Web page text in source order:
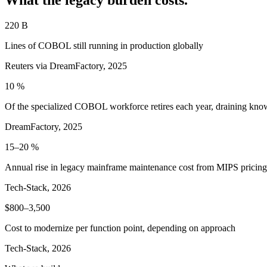
220 B
Lines of COBOL still running in production globally
Reuters via DreamFactory, 2025
10 %
Of the specialized COBOL workforce retires each year, draining
DreamFactory, 2025
15–20 %
Annual rise in legacy mainframe maintenance cost from MIPS pricing
Tech-Stack, 2026
$800–3,500
Cost to modernize per function point, depending on approach
Tech-Stack, 2026